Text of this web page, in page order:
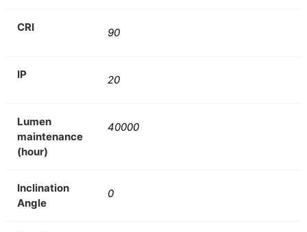
CRI 90
IP 20
Lumen
maintenance
(hour)
40000
Inclination
Angle
0